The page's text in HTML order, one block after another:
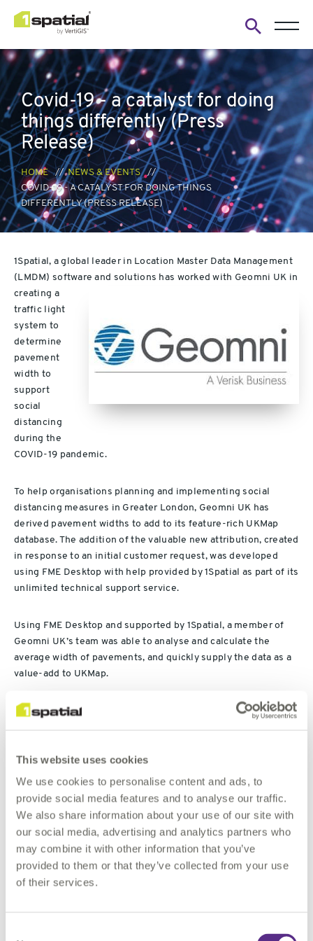
This website uses cookies
We use cookies to personalise content and ads, to
provide social media features and to analyse our traffic.
We also share information about your use of our site with
our social media, advertising and analytics partners who
may combine it with other information that you’ve
provided to them or that they’ve collected from your use
of their services.
search
form
Covid-19 - a catalyst for doing
things differently (Press
Release)
HOME
NEWS & EVENTS
COVID-19 - A CATALYST FOR DOING THINGS
DIFFERENTLY (PRESS RELEASE)
1Spatial, a global leader in Location Master Data Management
(LMDM) software and solutions has workedwith Geomni UK in
creating a
traffic light
system to
determine
pavement
width to
support
social
distancing
during the
COVID-19 pandemic.
To help organisations planning and implementing social
distancing measures in Greater London, Geomni UK has
derived pavement widths to add to its feature-rich UKMap
database. The addition of the valuable new attribution, created
in response to an initial customer request, was developed
using FME Desktop with help provided by 1Spatial as part of its
unlimited technical support service.
Using FME Desktop and supported by 1Spatial, a member of
Geomni UK’s team was able to analyse and calculate the
average width of pavements, and quickly supply the data as a
value-add to UKMap.
Users can clearly and quickly identify the space available
of between two and three metres; and red indicating an
average width of less than two metres.
As it is not always evident where pavements start or end,
Geomni UK tapped into 1Spatial’s FME expertise to help
finalise the last step in the solution. The speed at which FME
enabled the two organisations to work together – from initial
concept to data delivery – was pivotal to their success which